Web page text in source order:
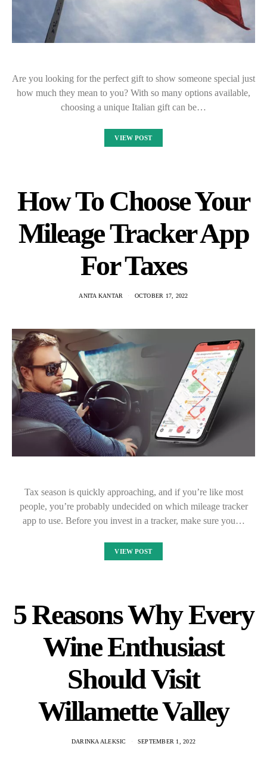
Are you looking for the perfect gift to show someone special just
how much they mean to you? With so many options available,
choosing a unique Italian gift can be…
VIEW POST
How To Choose Your
Mileage Tracker App
For Taxes
ANITA KANTAR OCTOBER 17, 2022
Tax season is quickly approaching, and if you’re like most
people, you’re probably undecided on which mileage tracker
app to use. Before you invest in a tracker, make sure you…
VIEW POST
5 Reasons Why Every
Wine Enthusiast
Should Visit
Willamette Valley
DARINKA ALEKSIC SEPTEMBER 1, 2022